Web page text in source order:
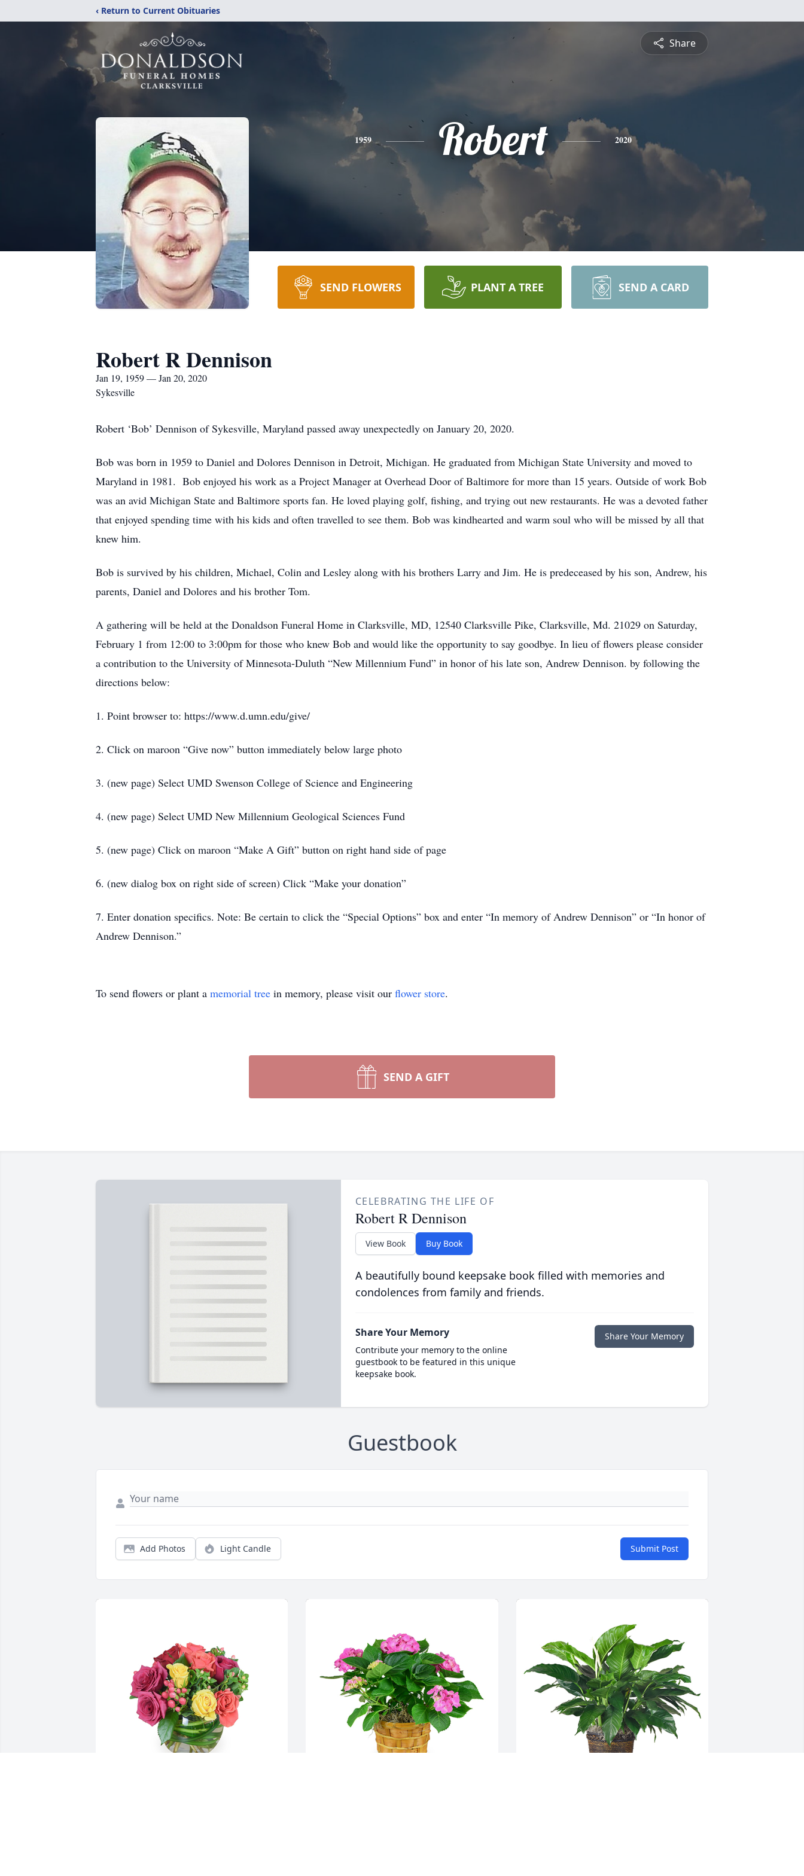
‹ Return to Current Obituaries
Share
1959 Robert 2020
SEND FLOWERS PLANT A TREE SEND A CARD
Robert R Dennison
Jan 19, 1959 — Jan 20, 2020
Sykesville
Robert ‘Bob’ Dennison of Sykesville, Maryland passed away unexpectedly on January 20, 2020.
Bob was born in 1959 to Daniel and Dolores Dennison in Detroit, Michigan. He graduated from Michigan State University and moved to
Maryland in 1981. Bob enjoyed his work as a Project Manager at Overhead Door of Baltimore for more than 15 years. Outside of work Bob
was an avid Michigan State and Baltimore sports fan. He loved playing golf, fishing, and trying out new restaurants. He was a devoted father
that enjoyed spending time with his kids and often travelled to see them. Bob was kindhearted and warm soul who will be missed by all that
knew him.
Bob is survived by his children, Michael, Colin and Lesley along with his brothers Larry and Jim. He is predeceased by his son, Andrew, his
parents, Daniel and Dolores and his brother Tom.
A gathering will be held at the Donaldson Funeral Home in Clarksville, MD, 12540 Clarksville Pike, Clarksville, Md. 21029 on Saturday,
February 1 from 12:00 to 3:00pm for those who knew Bob and would like the opportunity to say goodbye. In lieu of flowers please consider
a contribution to the University of Minnesota-Duluth “New Millennium Fund” in honor of his late son, Andrew Dennison. by following the
directions below:
1. Point browser to: https://www.d.umn.edu/give/
2. Click on maroon “Give now” button immediately below large photo
3. (new page) Select UMD Swenson College of Science and Engineering
4. (new page) Select UMD New Millennium Geological Sciences Fund
5. (new page) Click on maroon “Make A Gift” button on right hand side of page
6. (new dialog box on right side of screen) Click “Make your donation”
7. Enter donation specifics. Note: Be certain to click the “Special Options” box and enter “In memory of Andrew Dennison” or “In honor of
Andrew Dennison.”
To send flowers or plant a memorial tree in memory, please visit our flower store.
SEND A GIFT
CELEBRATING THE LIFE OF
Robert R Dennison
View Book Buy Book
A beautifully bound keepsake book filled with memories and
condolences from family and friends.
Share Your Memory
Contribute your memory to the online
guestbook to be featured in this unique
keepsake book.
Share Your Memory
Guestbook
Add Photos Light Candle Submit Post